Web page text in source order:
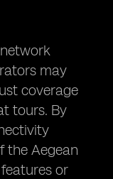
may
coverage
tours. By
the Aegean
or